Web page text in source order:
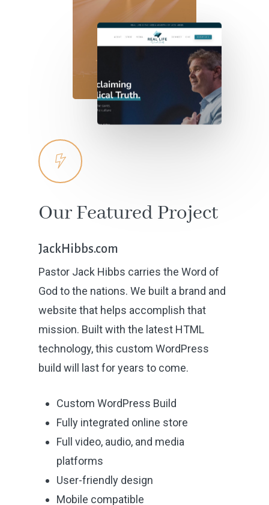
OurFeatured Project
JackHibbs.com
Pastor Jack Hibbs carries the Word of
God to the nations. We built a brand and
website that helps accomplish that
mission. Built with the latest HTML
technology, this custom WordPress
build will last for years to come.
Custom WordPress Build
Fully integrated online store
Full video, audio, and media
platforms
User-friendly design
Mobile compatible
About